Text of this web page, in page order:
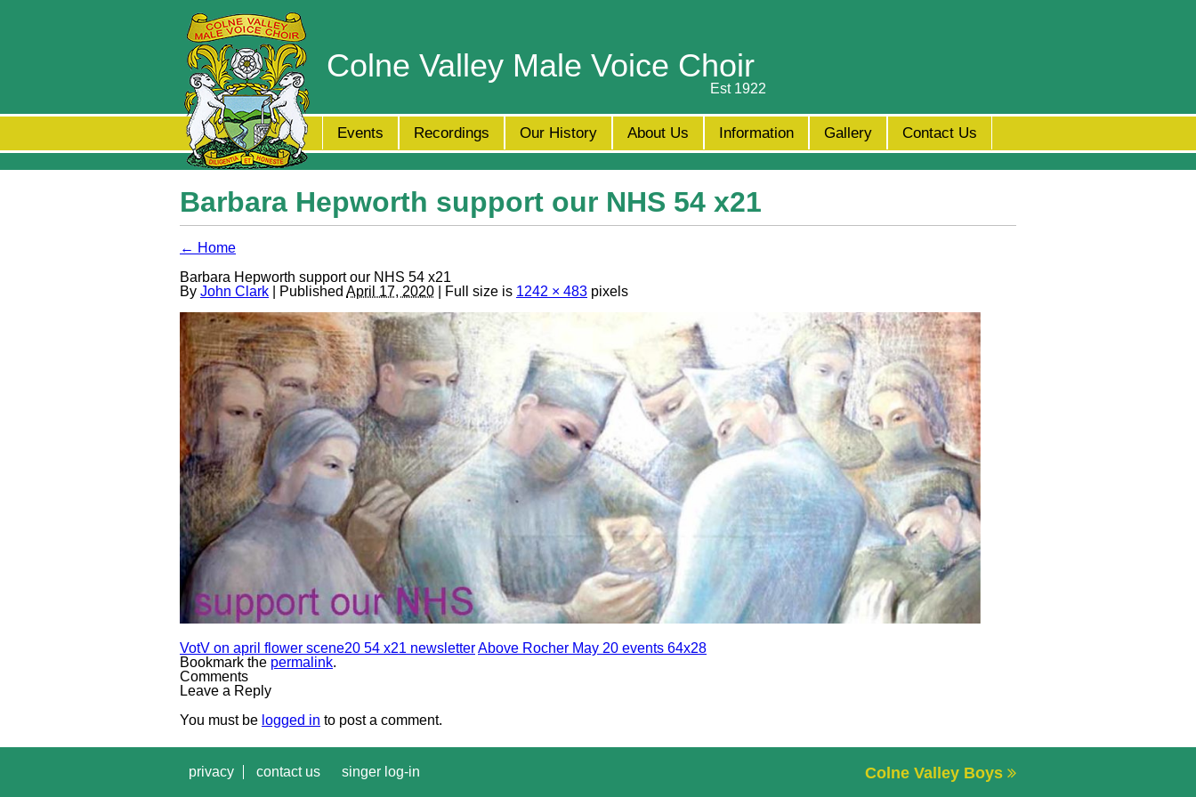
Colne Valley Male Voice Choir
Est 1922
Events Recordings Our History About Us Information Gallery Contact Us
Barbara Hepworth support our NHS 54 x21
← Home
Barbara Hepworth support our NHS 54 x21
By John Clark | Published April 17, 2020 | Full size is 1242 × 483 pixels
VotV on april flower scene20 54 x21 newsletterAbove Rocher May 20 events 64x28
Bookmark the permalink.
Comments
Leave a Reply
You must be logged in to post a comment.
privacy contact us singer log-in Colne Valley Boys